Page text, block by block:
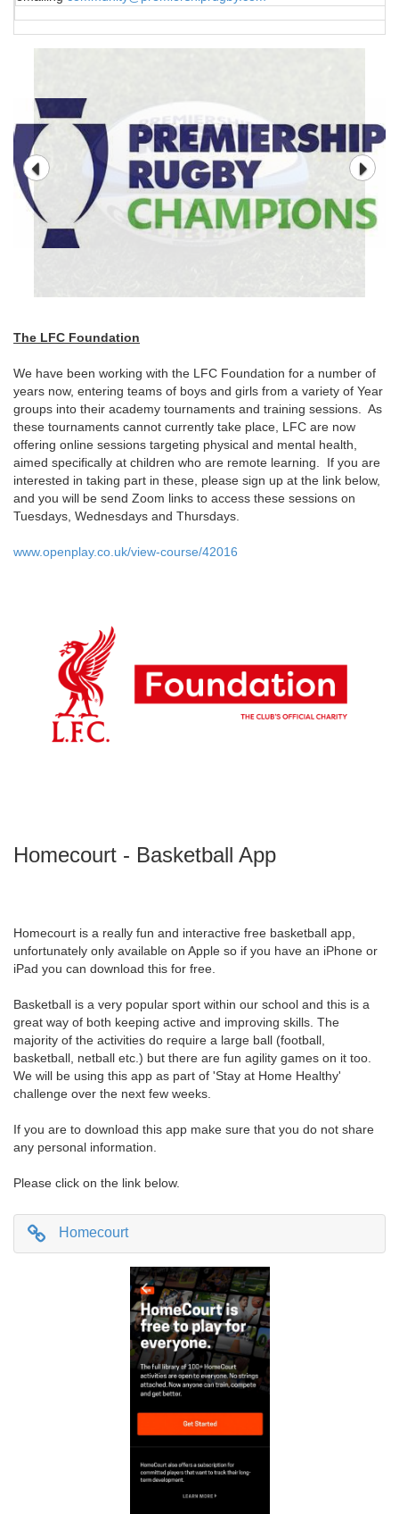
The LFC Foundation
We have been working with the LFC Foundation for a number of
years now, entering teams of boys and girls from a variety of Year
groups into their academy tournaments and training sessions. As
these tournaments cannot currently take place, LFC are now
offering online sessions targeting physical and mental health,
aimed specifically at children who are remote learning. If you are
interested in taking part in these, please sign up at the link below,
and you will be send Zoom links to access these sessions on
Tuesdays, Wednesdays and Thursdays.
www.openplay.co.uk/view-course/42016
Homecourt - Basketball App
Homecourt is a really fun and interactive free basketball app,
unfortunately only available on Apple so if you have an iPhone or
iPad you can download this for free.
Basketball is a very popular sport within our school and this is a
great way of both keeping active and improving skills. The
majority of the activities do require a large ball (football,
basketball, netball etc.) but there are fun agility games on it too.
We will be using this app as part of 'Stay at Home Healthy'
challenge over the next few weeks.
If you are to download this app make sure that you do not share
any personal information.
Please click on the link below.
Homecourt